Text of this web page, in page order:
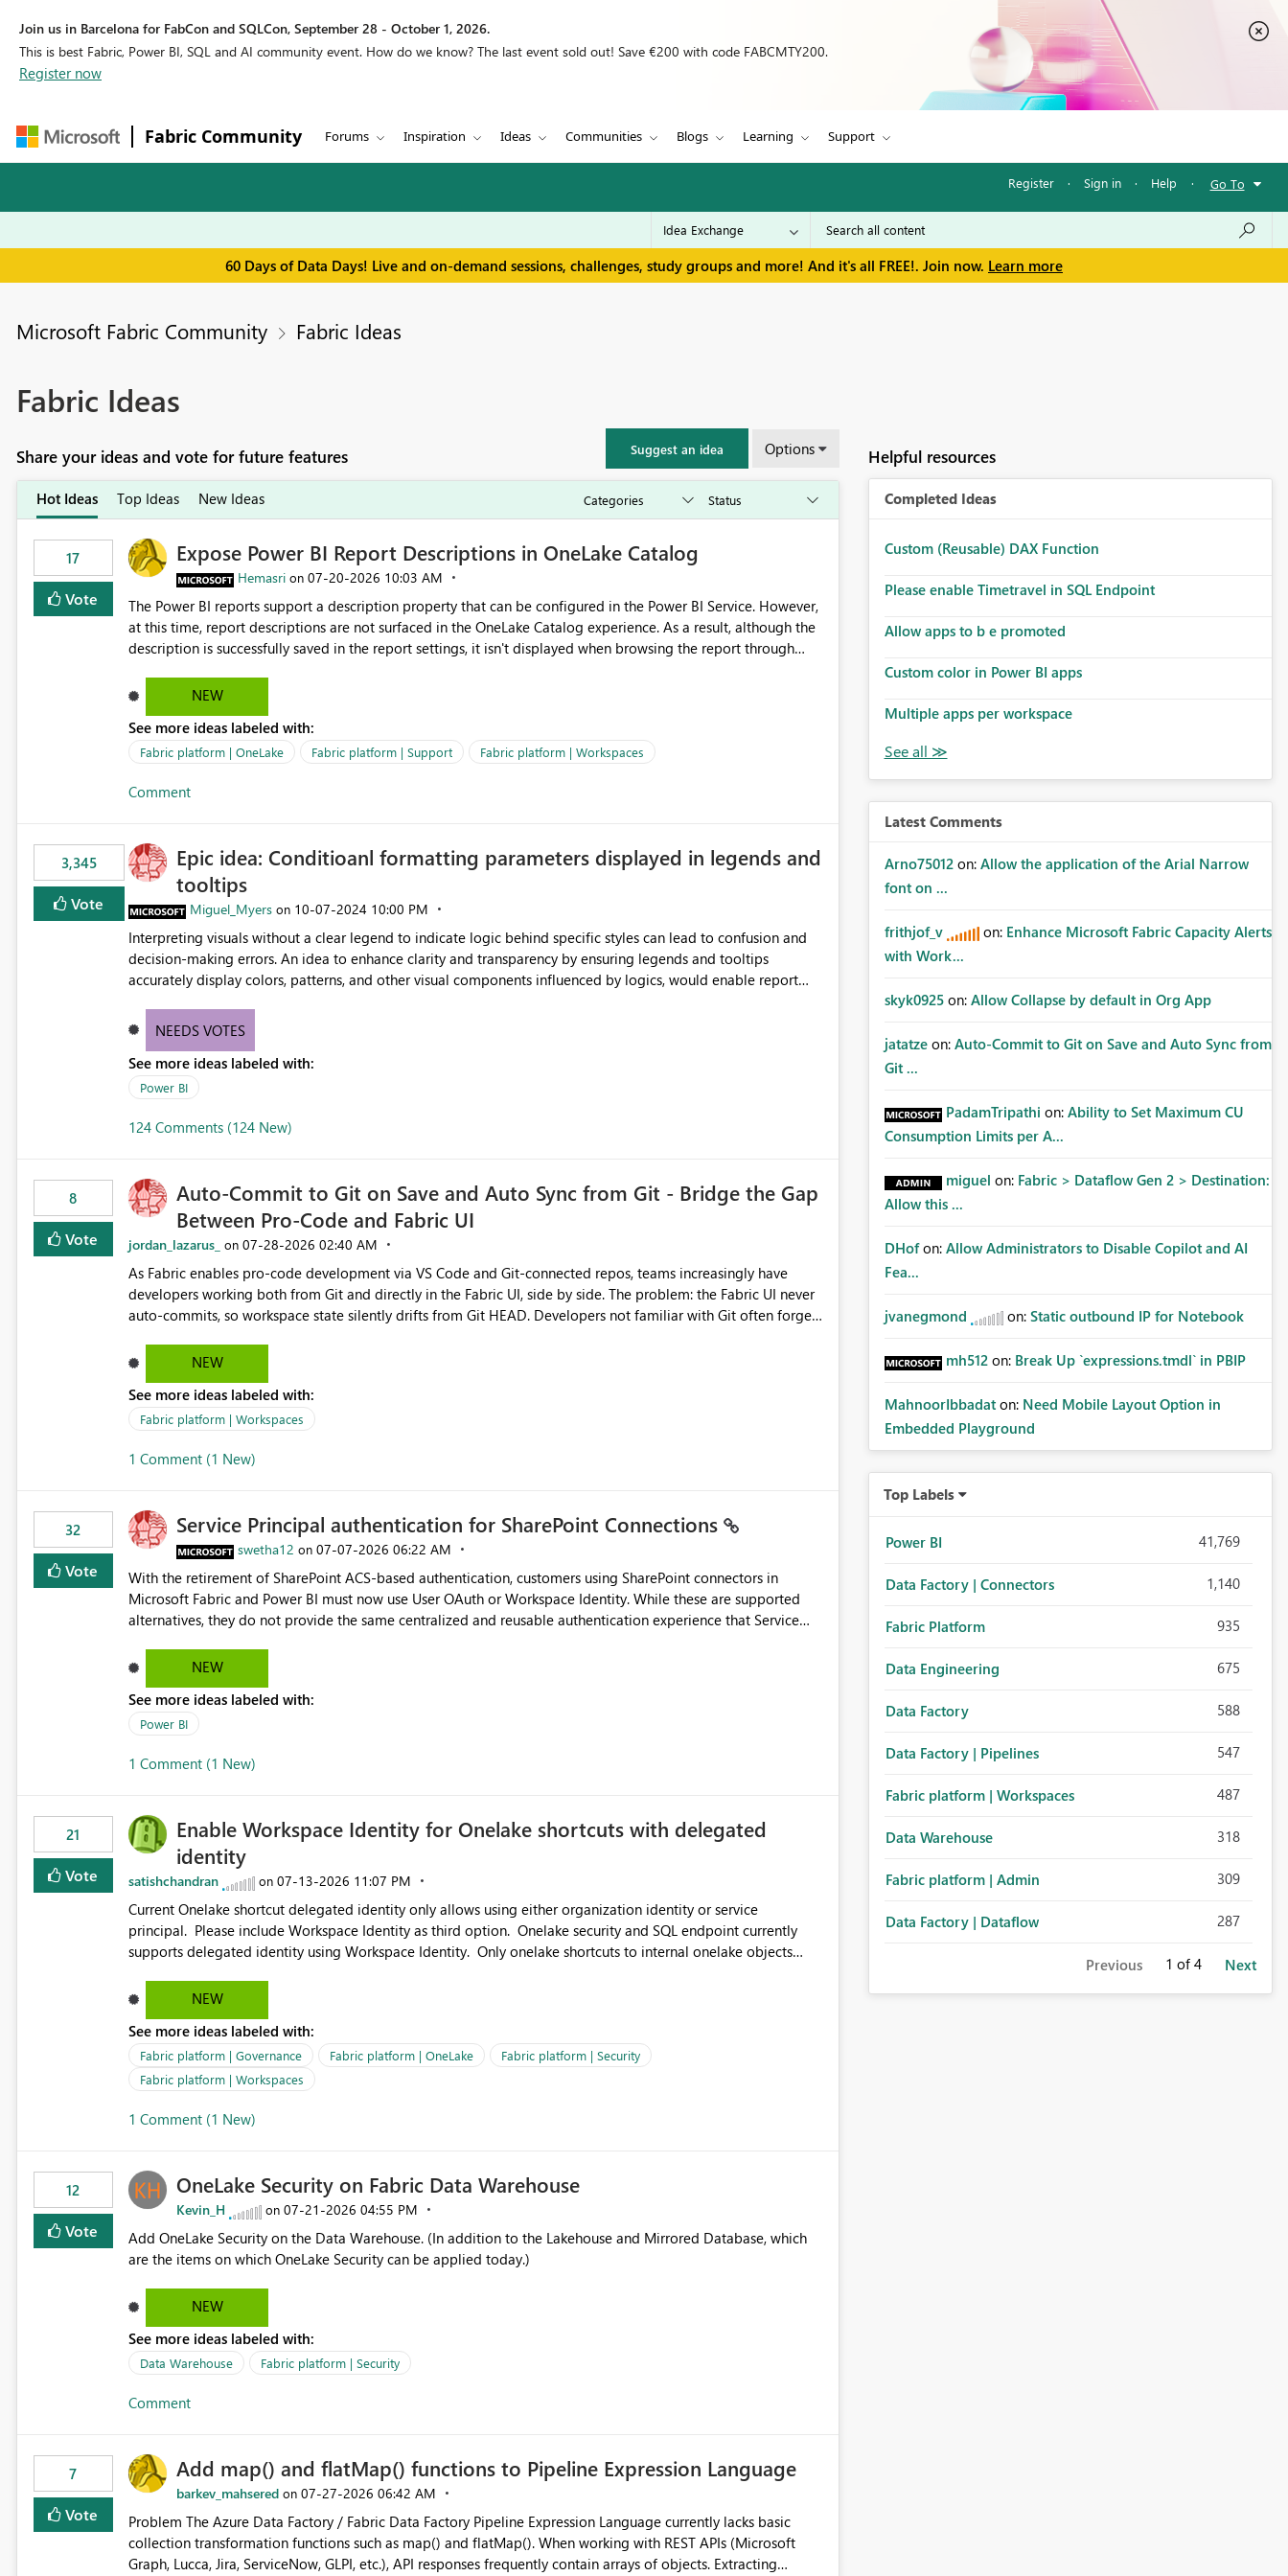
Join us in Barcelona for FabCon and SQLCon, September 28 - October 1, 2026.
This is best Fabric, Power BI, SQL and AI community event. How do we know? The last event sold out! Save €200 with code FABCMTY200.
Register now
Fabric Community Forums Inspiration Ideas Communities Blogs Learning Support
Register · Sign in · Help · Go To
60 Days of Data Days! Live and on-demand sessions, challenges, study groups and more! And it's all FREE!. Join now. Learn more
Microsoft Fabric Community Fabric Ideas
Fabric Ideas
Share your ideas and vote for future features Suggest an idea Options
Hot Ideas Top Ideas New Ideas
17
Vote
Expose Power BI Report Descriptions in OneLake Catalog
Hemasri on ‎07-20-2026 10:03 AM
The Power BI reports support a description property that can be configured in the Power BI Service. However,
at this time, report descriptions are not surfaced in the OneLake Catalog experience. As a result, although the
description is successfully saved in the report settings, it isn't displayed when browsing the report through
is stored with the report metadata. Users cannot view the report description when browsing reports in
OneLake Catalog. As a result, users must open individual reports to understand their purpose and relevance.
Requested Enhancement: Display Power BI Report Descriptions within OneLake Catalog in the same way
semantic model descriptions are surfaced in discovery experiences. Outcome: Users would be able to quickly
NEW
See more ideas labeled with:
Fabric platform | OneLake Fabric platform | Support Fabric platform | Workspaces
Comment
3,345
Vote
Epic idea: Conditioanl formatting parameters displayed in legends and
tooltips
Miguel_Myers on ‎10-07-2024 10:00 PM
Interpreting visuals without a clear legend to indicate logic behind specific styles can lead to confusion and
decision-making errors. An idea to enhance clarity and transparency by ensuring legends and tooltips
accurately display colors, patterns, and other visual components influenced by logics, would enable report
NEEDS VOTES
See more ideas labeled with:
Power BI
124 Comments (124 New)
8
Vote
Auto-Commit to Git on Save and Auto Sync from Git - Bridge the Gap
Between Pro-Code and Fabric UI
jordan_lazarus_ on ‎07-28-2026 02:40 AM
As Fabric enables pro-code development via VS Code and Git-connected repos, teams increasingly have
developers working both from Git and directly in the Fabric UI, side by side. The problem: the Fabric UI never
auto-commits, so workspace state silently drifts from Git HEAD. Developers not familiar with Git often forget
on diverging codebases. The reverse is equally true, a Git push goes unnoticed by Fabric UI users who never
check the source control panel, leaving them out of sync. The fix: a workspace-level Auto-Commit on Save
and Auto-Sync from Git setting. When enabled, every item save in the Fabric UI generates a timestamped,
user-attributed Git commit and incoming Git changes from the branch are automatically pulled into the
proficient.
NEW
See more ideas labeled with:
Fabric platform | Workspaces
1 Comment (1 New)
32
Vote
Service Principal authentication for SharePoint Connections
swetha12 on ‎07-07-2026 06:22 AM
With the retirement of SharePoint ACS-based authentication, customers using SharePoint connectors in
Microsoft Fabric and Power BI must now use User OAuth or Workspace Identity. While these are supported
alternatives, they do not provide the same centralized and reusable authentication experience that Service
product=Power%2520BI&active=true&fixed=true&sort=published&issueId=1802 Service Principals
enabled scalable service-to-service authentication across multiple workspaces and environments with
minimal administrative overhead. In comparison, Workspace Identity requires separate configuration and
permission management for each workspace, which can be challenging for enterprise deployments. This
Fabric and Power BI.
NEW
See more ideas labeled with:
Power BI
1 Comment (1 New)
21
Vote
Enable Workspace Identity for Onelake shortcuts with delegated
identity
satishchandran on ‎07-13-2026 11:07 PM
Current Onelake shortcut delegated identity only allows using either organization identity or service
principal. Please include Workspace Identity as third option. Onelake security and SQL endpoint currently
supports delegated identity using Workspace Identity. Only onelake shortcuts to internal onelake objects
Delegated Identity (Preview) capability and would like to understand the roadmap for supporting Workspace
Identity as an authentication option when creating shortcuts. Currently, the available authentication choices
appear to be Organization Account and Service Principal. In large enterprises with many Fabric workspaces
and managing access to data assets with least privelege and isolation, managing and approving a dedicated
Service Principal for each workspace can be operationally challenging and introduces additional governance
OneLake Shortcut Delegated Identity
NEW
See more ideas labeled with:
Fabric platform | Governance Fabric platform | OneLake
Fabric platform | Security
Fabric platform | Workspaces
1 Comment (1 New)
12
Vote
OneLake Security on Fabric Data Warehouse
Kevin_H on ‎07-21-2026 04:55 PM
Add OneLake Security on the Data Warehouse. (In addition to the Lakehouse and Mirrored Database, which
are the items on which OneLake Security can be applied today.)
NEW
See more ideas labeled with:
Data Warehouse Fabric platform | Security
Comment
7
Vote
Add map() and flatMap() functions to Pipeline Expression Language
barkev_mahsered on ‎07-27-2026 06:42 AM
Problem The Azure Data Factory / Fabric Data Factory Pipeline Expression Language currently lacks basic
collection transformation functions such as map() and flatMap(). When working with REST APIs (Microsoft
Graph, Lucca, Jira, ServiceNow, GLPI, etc.), API responses frequently contain arrays of objects. Extracting
Helpful resources
Completed Ideas
Custom (Reusable) DAX Function
Please enable Timetravel in SQL Endpoint
Allow apps to b e promoted
Custom color in Power BI apps
Multiple apps per workspace
Latest Comments
Arno75012 on: Allow the application of the Arial Narrow
font on ...
frithjof_v on: Enhance Microsoft Fabric Capacity Alerts
with Work...
skyk0925 on: Allow Collapse by default in Org App
jatatze on: Auto-Commit to Git on Save and Auto Sync from
Git ...
PadamTripathi on: Ability to Set Maximum CU
Consumption Limits per A...
miguel on: Fabric > Dataflow Gen 2 > Destination:
Allow this ...
DHof on: Allow Administrators to Disable Copilot and AI
Fea...
jvanegmond on: Static outbound IP for Notebook
mh512 on: Break Up `expressions.tmdl` in PBIP
MahnoorIbbadat on: Need Mobile Layout Option in
Embedded Playground
Top Labels
Power BI 41,769
Data Factory | Connectors 1,140
Fabric Platform 935
Data Engineering 675
Data Factory 588
Data Factory | Pipelines 547
Fabric platform | Workspaces 487
Data Warehouse 318
Fabric platform | Admin 309
Data Factory | Dataflow 287
Previous 1 of 4 Next